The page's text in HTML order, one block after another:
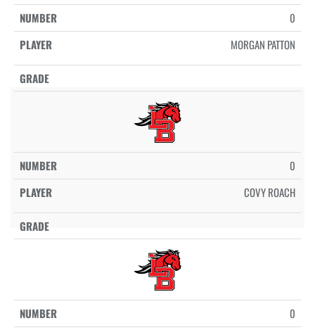
0
MORGAN PATTON
0
COVY ROACH
0